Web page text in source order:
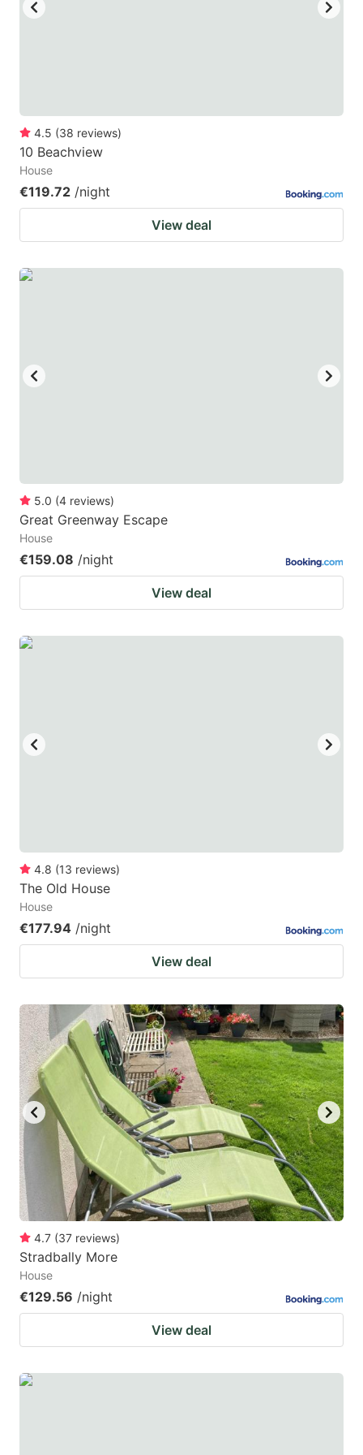
keyboard
shortcuts
for
changing
dates.
keyboard
dates.
4.5 (38 reviews)
10 Beachview
House
€119.72 /night
View deal
5.0 (4 reviews)
Great Greenway Escape
House
€159.08 /night
View deal
4.8 (13 reviews)
The Old House
House
€177.94 /night
View deal
4.7 (37 reviews)
Stradbally More
House
€129.56 /night
View deal